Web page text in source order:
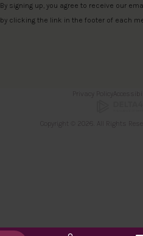
By signing up, you agree to receive our
by clicking the link in the footer of each
Privacy Policy
Copyright © 2026. All Rights